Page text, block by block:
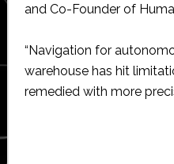
and Co-Founder of
“Navigation for
warehouse has hit
remedied with more